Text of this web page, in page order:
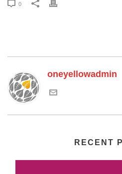
0
oneyellowadmin
RECENT